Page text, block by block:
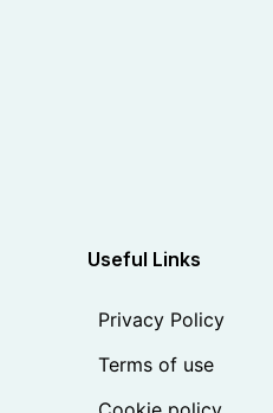
Useful Links
Privacy Policy
Terms of use